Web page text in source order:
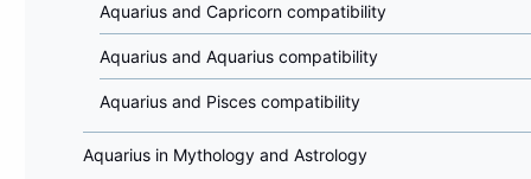
Aquarius and Capricorn compatibility
Aquarius and Aquarius compatibility
Aquarius and Pisces compatibility
Aquarius in Mythology and Astrology